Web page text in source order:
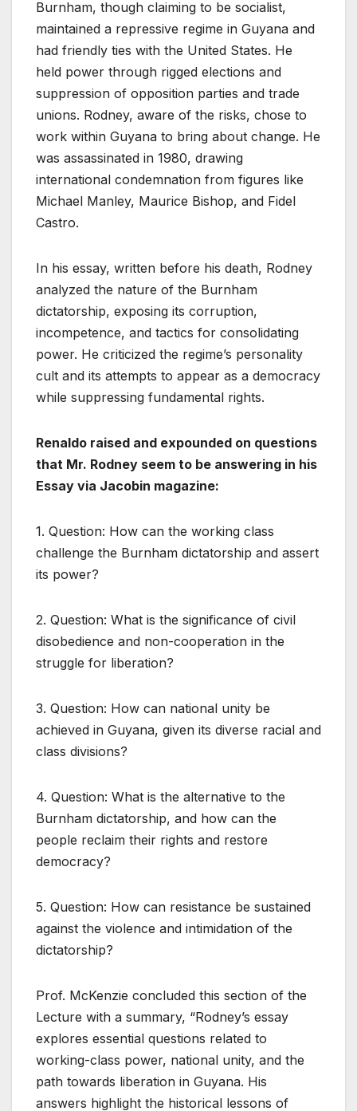
Burnham, though claiming to be socialist,
maintained a repressive regime in Guyana and
had friendly ties with the United States. He
held power through rigged elections and
suppression of opposition parties and trade
unions. Rodney, aware of the risks, chose to
work within Guyana to bring about change. He
was assassinated in 1980, drawing
international condemnation from figures like
Michael Manley, Maurice Bishop, and Fidel
Castro.
In his essay, written before his death, Rodney
analyzed the nature of the Burnham
dictatorship, exposing its corruption,
incompetence, and tactics for consolidating
power. He criticized the regime’s personality
cult and its attempts to appear as a democracy
while suppressing fundamental rights.
Renaldo raised and expounded on questions
that Mr. Rodney seem to be answering in his
Essay via Jacobin magazine:
1. Question: How can the working class
challenge the Burnham dictatorship and assert
its power?
2. Question: What is the significance of civil
disobedience and non-cooperation in the
struggle for liberation?
3. Question: How can national unity be
achieved in Guyana, given its diverse racial and
class divisions?
4. Question: What is the alternative to the
Burnham dictatorship, and how can the
people reclaim their rights and restore
democracy?
5. Question: How can resistance be sustained
against the violence and intimidation of the
dictatorship?
Prof. McKenzie concluded this section of the
Lecture with a summary, “Rodney’s essay
explores essential questions related to
working-class power, national unity, and the
path towards liberation in Guyana. His
answers highlight the historical lessons of